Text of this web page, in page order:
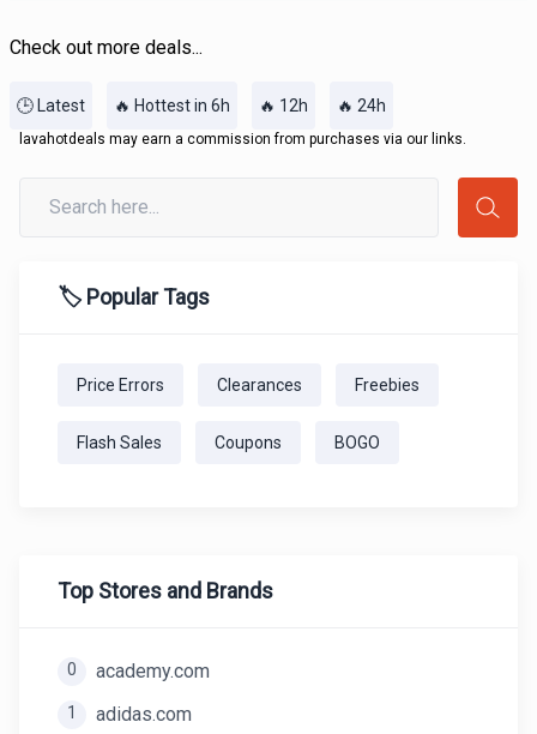
Check out more deals...
🕒 Latest 🔥 Hottest in 6h 🔥 12h 🔥 24h
lavahotdeals may earn a commission from purchases via our links.
🏷️ Popular Tags
Price Errors Clearances Freebies
Flash Sales Coupons BOGO
Top Stores and Brands
0 academy.com
1 adidas.com